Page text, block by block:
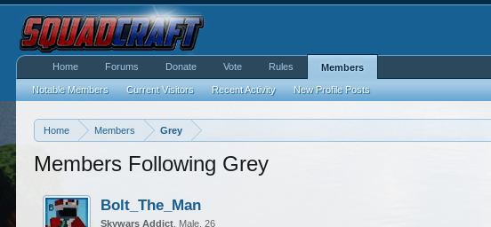
Home Members Grey
Members Following Grey
Bolt_The_Man
Skywars Addict , Male, 26
Home Forums Donate Vote Rules Members
Notable Members Current Visitors Recent Activity New Profile Posts